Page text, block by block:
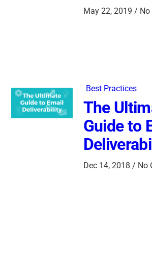
May 22, 2019 /
Best Practices
The
Guide to
Dec 14, 2018 / No